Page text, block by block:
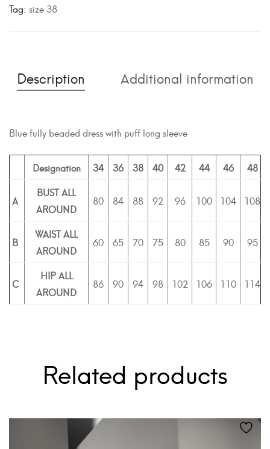
Tag: size 38
Description Additional information
Blue fully beaded dress with puff long sleeve
Designation 34 36 38 40 42 44 46 48
A
BUST ALL
AROUND
80 84 88 92 96 100 104 108
B
WAIST ALL
AROUND
60 65 70 75 80 85 90 95
C
HIP ALL
AROUND
86 90 94 98 102 106 110 114
Related products